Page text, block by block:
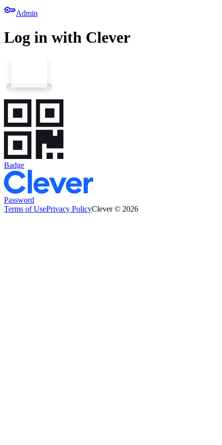
keyAdmin
Log in with Clever
Badge
Password
Terms of UsePrivacy PolicyClever © 2026